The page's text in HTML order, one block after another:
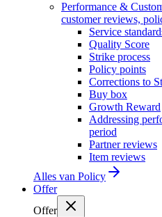
Performance &
customer reviews,
Service
Quality Score
Strike process
Policy points
Corrections to
Buy box
Growth Reward
Addressing
period
Partner reviews
Item reviews
Alles van Policy
Offer
Offer